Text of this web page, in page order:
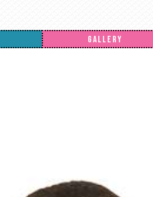
GALLERY